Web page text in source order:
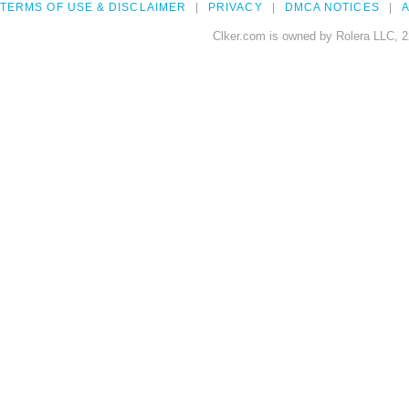
TERMS OF USE & DISCLAIMER PRIVACY DMCA NOTICES
Clker.com is owned by Rolera LLC,